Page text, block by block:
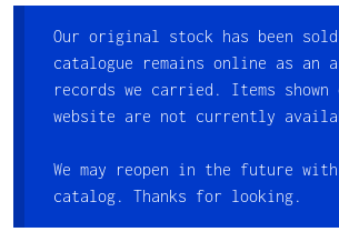
Our original stock has been
catalogue remains online as an
records we carried. Items
website are not currently
We may reopen in the future with
catalog. Thanks for looking.